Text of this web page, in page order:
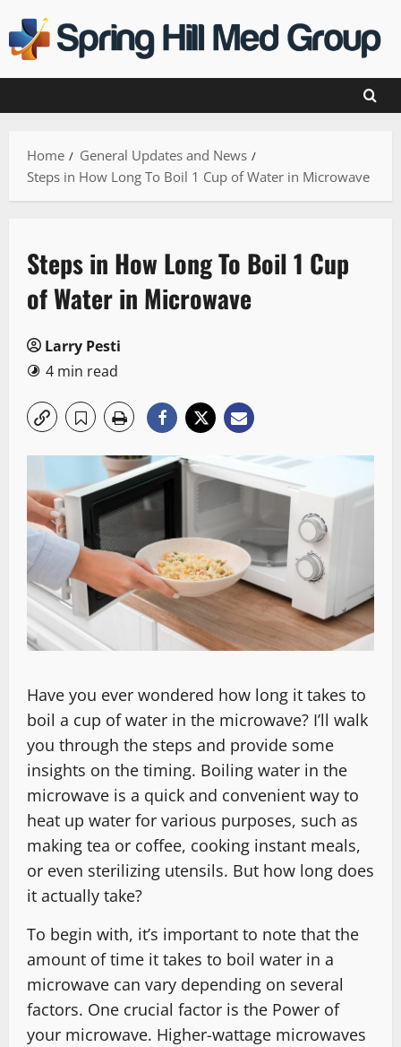
to
content
Home
General Updates and News
Steps in How Long To Boil 1 Cup of Water in Microwave
Steps in How Long To Boil 1 Cup
of Water in Microwave
Larry Pesti
4 min read
Have you ever wondered how long it takes to
boil a cup of water in the microwave? I’ll walk
you through the steps and provide some
insights on the timing. Boiling water in the
microwave is a quick and convenient way to
heat up water for various purposes, such as
making tea or coffee, cooking instant meals,
or even sterilizing utensils. But how long does
it actually take?
To begin with, it’s important to note that the
amount of time it takes to boil water in a
microwave can vary depending on several
factors. One crucial factor is the Power of
your microwave. Higher-wattage microwaves